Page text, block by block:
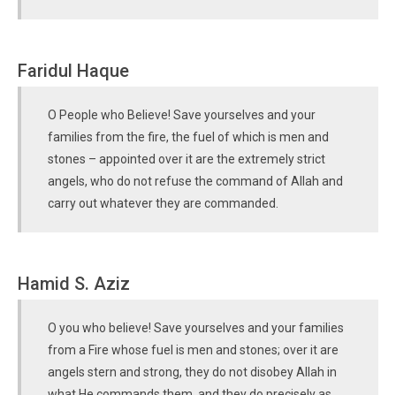
Faridul Haque
O People who Believe! Save yourselves and your
families from the fire, the fuel of which is men and
stones – appointed over it are the extremely strict
angels, who do not refuse the command of Allah and
carry out whatever they are commanded.
Hamid S. Aziz
O you who believe! Save yourselves and your families
from a Fire whose fuel is men and stones; over it are
angels stern and strong, they do not disobey Allah in